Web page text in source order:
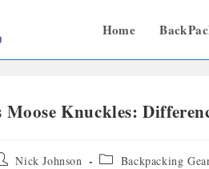
Home
Moose Knuckles:
Nick Johnson Backpacking